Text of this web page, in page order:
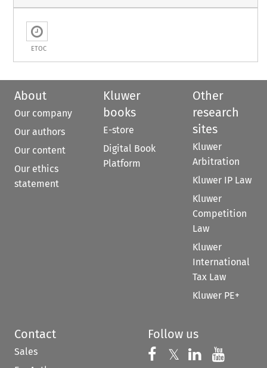
ETOC
About
Our company
Our authors
Our content
Our ethics
statement
Kluwer
books
E-store
Digital Book
Platform
Other
research
sites
Kluwer
Arbitration
Kluwer IP Law
Kluwer
Competition
Law
Kluwer
International
Tax Law
Kluwer PE+
Contact
Sales
Follow us
Follow us on
𝕏 Follow us on
Follow us